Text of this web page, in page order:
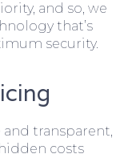
and so, we
that’s
security.
transparent,
costs